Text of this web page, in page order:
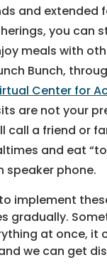
and extended
you can
meals with
Bunch,
Center for
are not your
call a friend or
and eat
speaker phone.
implement
gradually.
at once, it
we can get